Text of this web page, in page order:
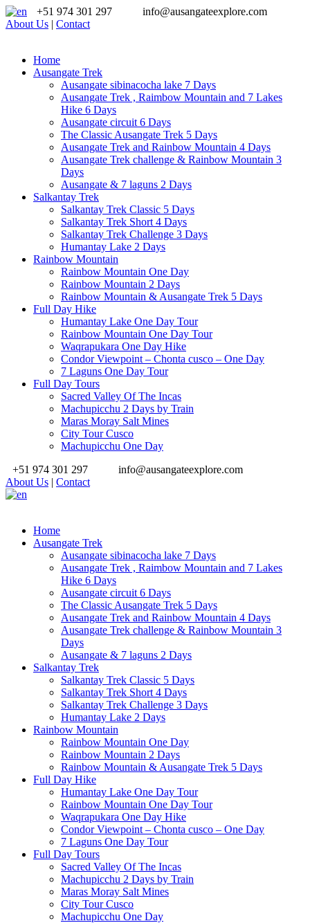
+51 974 301 297
info@ausangateexplore.com
About Us | Contact
Home
Ausangate Trek
Ausangate sibinacocha lake 7 Days
Ausangate Trek , Raimbow Mountain and 7 Lakes
Hike 6 Days
Ausangate circuit 6 Days
The Classic Ausangate Trek 5 Days
Ausangate Trek and Rainbow Mountain 4 Days
Ausangate Trek challenge & Rainbow Mountain 3
Days
Ausangate & 7 laguns 2 Days
Salkantay Trek
Salkantay Trek Classic 5 Days
Salkantay Trek Short 4 Days
Salkantay Trek Challenge 3 Days
Humantay Lake 2 Days
Rainbow Mountain
Rainbow Mountain One Day
Rainbow Mountain 2 Days
Rainbow Mountain & Ausangate Trek 5 Days
Full Day Hike
Humantay Lake One Day Tour
Rainbow Mountain One Day Tour
Waqrapukara One Day Hike
Condor Viewpoint – Chonta cusco – One Day
7 Laguns One Day Tour
Full Day Tours
Sacred Valley Of The Incas
Machupicchu 2 Days by Train
Maras Moray Salt Mines
City Tour Cusco
Machupicchu One Day
+51 974 301 297
info@ausangateexplore.com
About Us | Contact
Home
Ausangate Trek
Ausangate sibinacocha lake 7 Days
Ausangate Trek , Raimbow Mountain and 7 Lakes
Hike 6 Days
Ausangate circuit 6 Days
The Classic Ausangate Trek 5 Days
Ausangate Trek and Rainbow Mountain 4 Days
Ausangate Trek challenge & Rainbow Mountain 3
Days
Ausangate & 7 laguns 2 Days
Salkantay Trek
Salkantay Trek Classic 5 Days
Salkantay Trek Short 4 Days
Salkantay Trek Challenge 3 Days
Humantay Lake 2 Days
Rainbow Mountain
Rainbow Mountain One Day
Rainbow Mountain 2 Days
Rainbow Mountain & Ausangate Trek 5 Days
Full Day Hike
Humantay Lake One Day Tour
Rainbow Mountain One Day Tour
Waqrapukara One Day Hike
Condor Viewpoint – Chonta cusco – One Day
7 Laguns One Day Tour
Full Day Tours
Sacred Valley Of The Incas
Machupicchu 2 Days by Train
Maras Moray Salt Mines
City Tour Cusco
Machupicchu One Day